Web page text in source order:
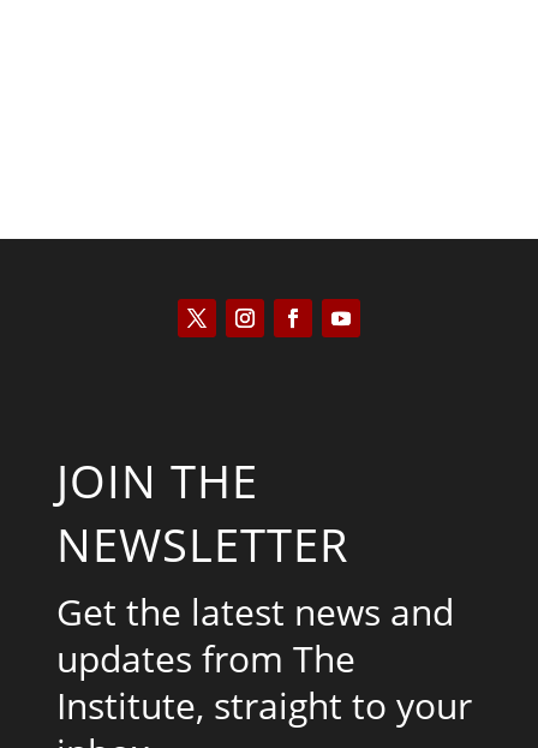
JOIN THE
NEWSLETTER
Get the latest news and
updates from The
Institute, straight to your